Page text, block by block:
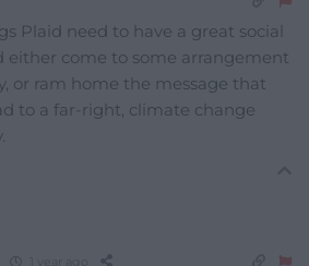
Plaid need to have a great social
either come to some arrangement
or ram home the message that
to a far-right, climate change